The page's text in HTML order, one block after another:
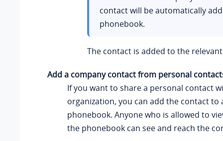
contact will be automatically
phonebook.
The contact is added to the
Add a company contact from personal
If you want to share a personal contact
organization, you can add the contact to
phonebook. Anyone who is allowed to
the phonebook can see and reach the